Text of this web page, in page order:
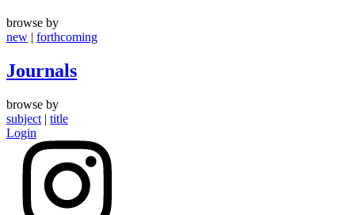
browse by
new | forthcoming
Journals
browse by
subject | title
Login